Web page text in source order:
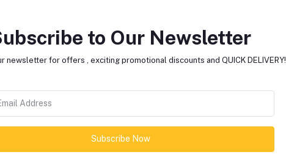
to Our Newsletter
newsletter for offers , exciting promotional discounts and QUICK DELIVERY!
Subscribe Now